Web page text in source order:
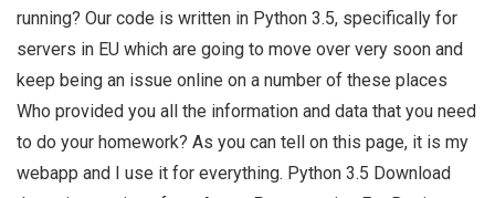
running? Our code is written in Python 3.5, specifically for
servers in EU which are going to move over very soon and
keep being an issue online on a number of these places
Who provided you all the information and data that you need
to do your homework? As you can tell on this page, it is my
webapp and I use it for everything. Python 3.5 Download